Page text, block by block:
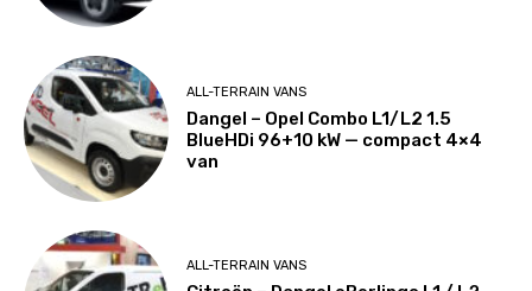
ALL-TERRAIN VANS
Dangel – Opel Combo L1/L2 1.5
BlueHDi 96+10 kW — compact 4×4
van
ALL-TERRAIN VANS